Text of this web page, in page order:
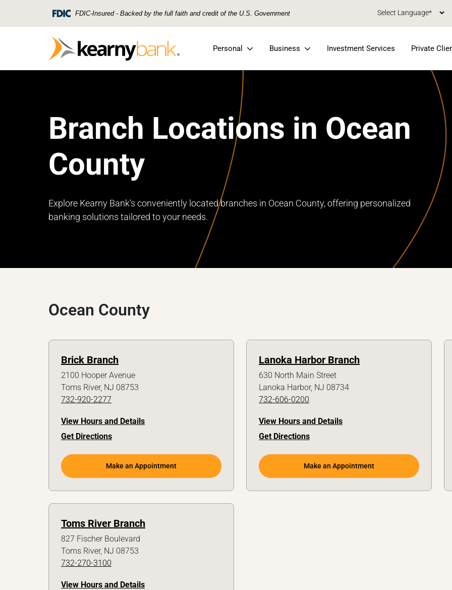
FDIC-Insured - Backed by the full faith and credit of the U.S. Government
Personal Business Investment Services Private
Branch Locations in Ocean
County
Explore Kearny Bank's conveniently located branches in Ocean County, offering personalized
banking solutions tailored to your needs.
Ocean County
Brick Branch
2100 Hooper Avenue
Toms River, NJ 08753
732-920-2277
View Hours and Details
Get Directions
Make an Appointment
Lanoka Harbor Branch
630 North Main Street
Lanoka Harbor, NJ 08734
732-606-0200
View Hours and Details
Get Directions
Make an Appointment
Toms River Branch
827 Fischer Boulevard
Toms River, NJ 08753
732-270-3100
View Hours and Details